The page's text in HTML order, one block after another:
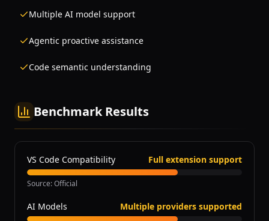
Multiple AI model support
Agentic proactive assistance
Code semantic understanding
Benchmark Results
VS Code Compatibility Full extension support
Source:Official
AI Models Multiple providers supported